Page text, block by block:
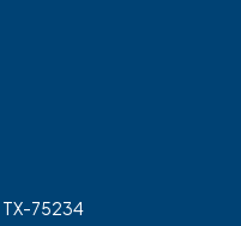
TX-75234